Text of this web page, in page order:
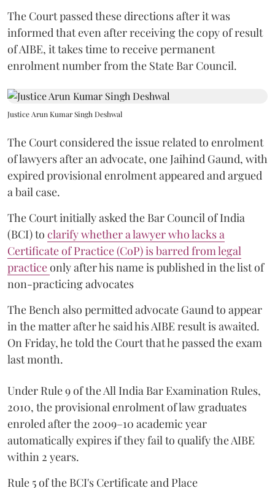
The Court passed these directions after it was
informed that even after receiving the copy of result
of AIBE, it takes time to receive permanent
enrolment number from the State Bar Council.
Justice Arun Kumar Singh Deshwal
The Court considered the issue related to enrolment
of lawyers after an advocate, one Jaihind Gaund, with
expired provisional enrolment appeared and argued
a bail case.
The Court initially asked the Bar Council of India
(BCI) to clarify whether a lawyer who lacks a
Certificate of Practice (CoP) is barred from legal
practiceonly after his name is published in the list of
non-practicing advocates
The Bench also permitted advocate Gaund to appear
in the matter after he said his AIBE result is awaited.
On Friday, he told the Court that he passed the exam
last month.
Under Rule 9 of the All India Bar Examination Rules,
2010, the provisional enrolment of law graduates
enroled after the 2009–10 academic year
automatically expires if they fail to qualify the AIBE
within 2 years.
Rule 5 of the BCI's Certificate and Place